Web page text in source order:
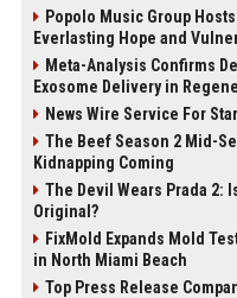
Popolo Music Group
Everlasting Hope and
Meta-Analysis Confirms
Exosome Delivery in
News Wire Service For
The Beef Season 2 Mid-
Kidnapping Coming
The Devil Wears Prada 2:
Original?
FixMold Expands Mold
in North Miami Beach
Top Press Release